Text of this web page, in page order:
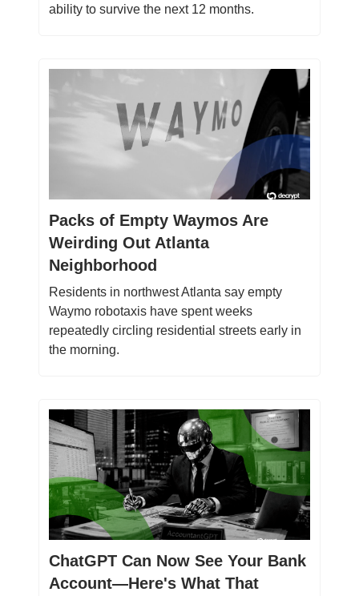
ability to survive the next 12 months.
Packs of Empty Waymos Are
Weirding Out Atlanta
Neighborhood
Residents in northwest Atlanta say empty
Waymo robotaxis have spent weeks
repeatedly circling residential streets early in
the morning.
ChatGPT Can Now See Your Bank
Account—Here's What That